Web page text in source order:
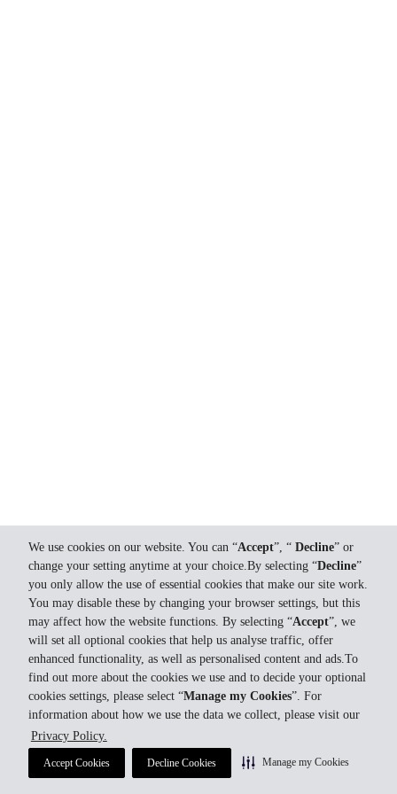
We use cookies on our website. You can “Accept”, “ Decline” or
change your setting anytime at your choice.By selecting “Decline”
you only allow the use of essential cookies that make our site work.
You may disable these by changing your browser settings, but this
may affect how the website functions. By selecting “Accept”, we
will set all optional cookies that help us analyse traffic, offer
enhanced functionality, as well as personalised content and ads.To
find out more about the cookies we use and to decide your optional
cookies settings, please select “Manage my Cookies”. For
information about how we use the data we collect, please visit our
Privacy Policy.
Accept Cookies Decline Cookies Manage my Cookies